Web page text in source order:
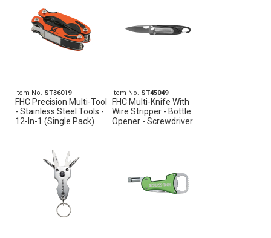
Item No. ST36019
FHC Precision Multi-Tool
- Stainless Steel Tools -
12-In-1 (Single Pack)
Item No. ST45049
FHC Multi-Knife With
Wire Stripper - Bottle
Opener - Screwdriver